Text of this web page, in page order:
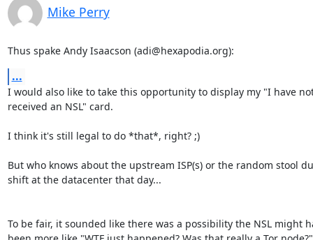
Mike Perry
Thus spake Andy Isaacson (adi@hexapodia.org):
...
I would also like to take this opportunity to display my "I have
received an NSL" card.
I think it's still legal to do *that*, right? ;)
But who knows about the upstream ISP(s) or the random stool
shift at the datacenter that day...
To be fair, it sounded like there was a possibility the NSL might